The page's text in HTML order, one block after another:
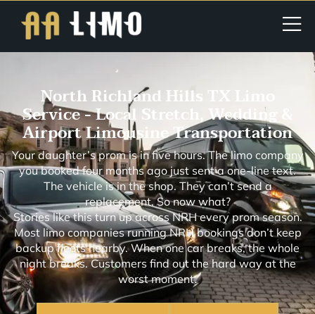
North Richland Hills TX Limo
Service - Local Stretch, Wedding &
Airport Limousine Transportation
Your daughter’s prom is in five hours. The limo company
you booked four months ago just sent a one-line text.
The vehicle is in the shop. They can’t send a
replacement. So now what?
Stories like this turn up across NRH every prom season.
Most limo companies running NRH bookings don’t keep
backup fleets nearby. When one car breaks, the whole
night breaks. Customers find out the hard way at the
worst moment.